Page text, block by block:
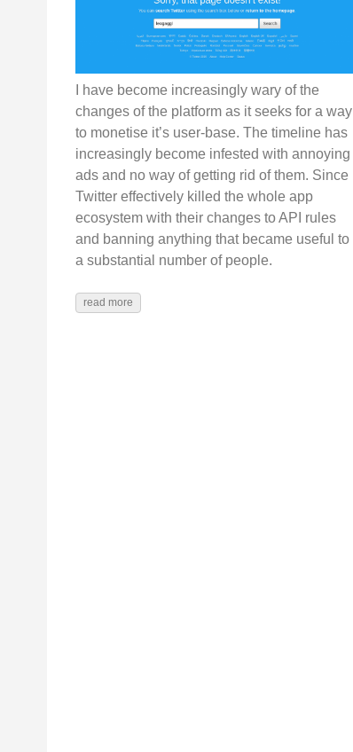
I have become increasingly wary of the
changes of the platform as it seeks for a way
to monetise it’s user-base. The timeline has
increasingly become infested with annoying
ads and no way of getting rid of them. Since
Twitter effectively killed the whole app
ecosystem with their changes to API rules
and banning anything that became useful to
a substantial number of people.
read more